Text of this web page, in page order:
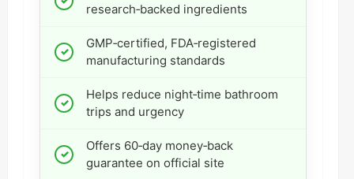
research‑backed ingredients
GMP‑certified, FDA‑registered
manufacturing standards
Helps reduce night‑time bathroom
trips and urgency
Offers 60‑day money‑back
guarantee on official site